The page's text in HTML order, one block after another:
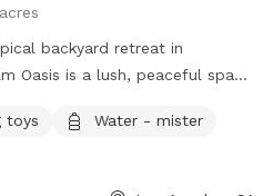
backyard retreat in
Oasis is a lush, peaceful space
fully fenced yard features a
greenery, grassy hillside
toys
Water - mister